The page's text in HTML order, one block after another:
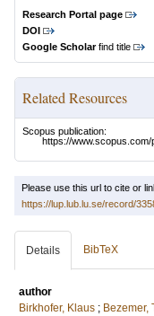
Research Portal page
DOI
Google Scholarfind title
Related Resources
Scopus publication:
https://
Please use this url to cite or
https://lup.lub.lu.se/record/
Details BibTeX
author
Birkhofer, Klaus ; Bezemer,